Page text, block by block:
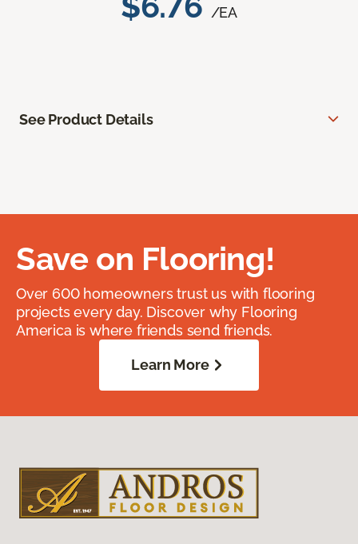
/EA
See Product Details
Save on Flooring!
Over 600 homeowners trust us with flooring
projects every day. Discover why Flooring
America is where friends send friends.
Learn More